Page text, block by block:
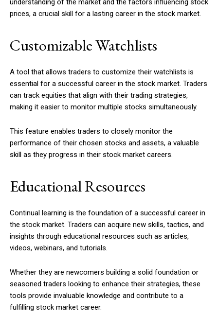
prices, a crucial skill for a lasting career in the stock market.
Customizable Watchlists
A tool that allows traders to customize their watchlists is
essential for a successful career in the stock market. Traders
can track equities that align with their trading strategies,
making it easier to monitor multiple stocks simultaneously.
This feature enables traders to closely monitor the
performance of their chosen stocks and assets, a valuable
skill as they progress in their stock market careers.
Educational Resources
Continual learning is the foundation of a successful career in
the stock market. Traders can acquire new skills, tactics, and
insights through educational resources such as articles,
videos, webinars, and tutorials.
Whether they are newcomers building a solid foundation or
seasoned traders looking to enhance their strategies, these
tools provide invaluable knowledge and contribute to a
fulfilling stock market career.